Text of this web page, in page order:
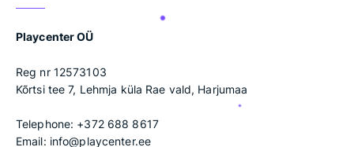
Playcenter OÜ
Reg nr 12573103
Kõrtsi tee 7, Lehmja küla Rae vald, Harjumaa
Telephone: +372 688 8617
Email: info@playcenter.ee